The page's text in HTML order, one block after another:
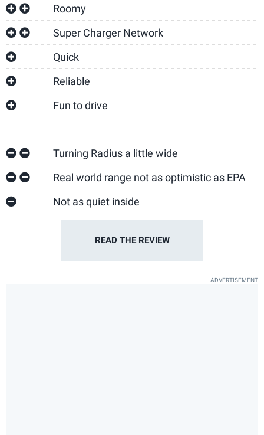
Roomy
Super Charger Network
Quick
Reliable
Fun to drive
Turning Radius a little wide
Real world range not as optimistic as EPA
Not as quiet inside
READ THEREVIEW